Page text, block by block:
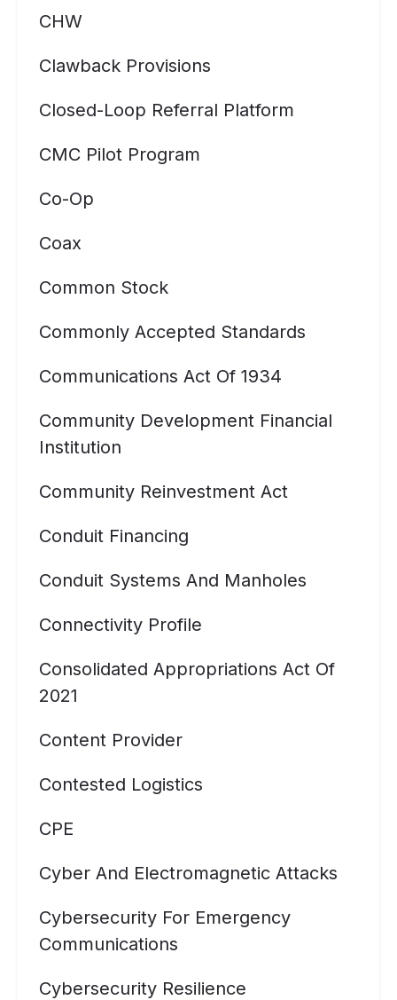
CHW
Clawback Provisions
Closed-Loop Referral Platform
CMC Pilot Program
Co-Op
Coax
Common Stock
Commonly Accepted Standards
Communications Act Of 1934
Community Development Financial
Institution
Community Reinvestment Act
Conduit Financing
Conduit Systems And Manholes
Connectivity Profile
Consolidated Appropriations Act Of
2021
Content Provider
Contested Logistics
CPE
Cyber And Electromagnetic Attacks
Cybersecurity For Emergency
Communications
Cybersecurity Resilience